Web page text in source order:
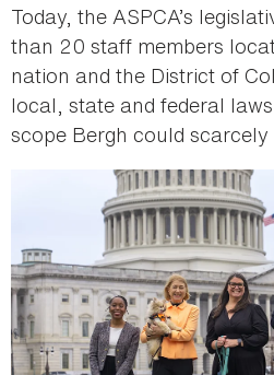
Today, the ASPCA’s
than 20 staff members
nation and the District of
local, state and federal
scope Bergh could scarcely